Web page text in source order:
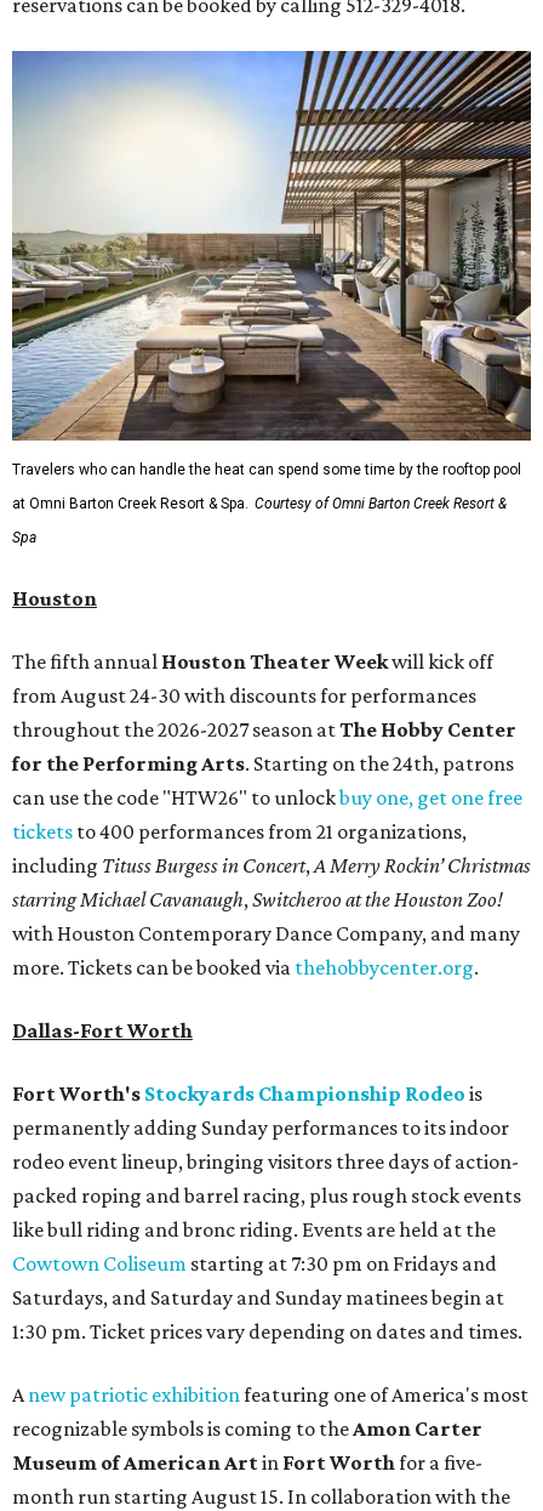
Travelers who can handle the heat can spend some time by the rooftop pool
at Omni Barton Creek Resort & Spa.
Courtesy of Omni Barton Creek Resort &
Spa
Houston
The fifth annual Houston Theater Weekwill kick off
from August 24-30 with discounts for performances
throughout the 2026-2027 season atThe Hobby Center
for the Performing Arts. Starting on the 24th, patrons
can use the code "HTW26" to unlockbuy one, get one free
tickets to 400 performances from 21 organizations,
including Tituss Burgess in Concert, A Merry Rockin’ Christmas
starring Michael Cavanaugh, Switcheroo at the Houston Zoo!
with Houston Contemporary Dance Company, and many
more. Tickets can be booked via thehobbycenter.org.
Dallas-Fort Worth
Fort Worth's Stockyards Championship Rodeo is
permanently adding Sunday performances to its indoor
rodeo event lineup, bringing visitors three days of action-
packed roping and barrel racing, plus rough stock events
like bull riding and bronc riding. Events are held at the
Cowtown Coliseum starting at 7:30 pm on Fridays and
Saturdays, and Saturday and Sunday matinees begin at
1:30 pm. Ticket prices vary depending on dates and times.
A new patriotic exhibition featuring one of America's most
recognizable symbols is coming to the Amon Carter
Museum of American Artin Fort Worth for a five-
month run starting August 15. In collaboration with the